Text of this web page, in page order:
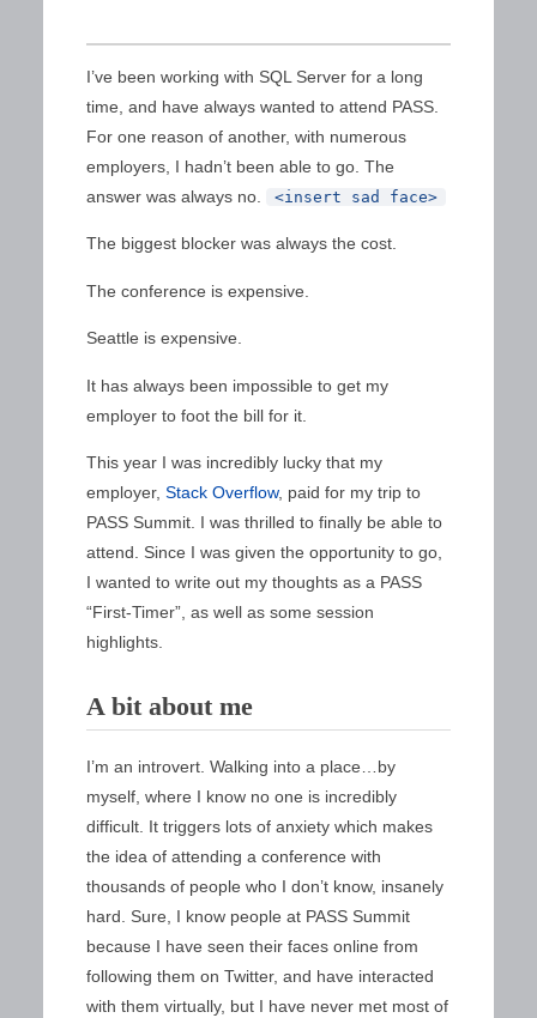
I’ve been working with SQL Server for a long
time, and have always wanted to attend PASS.
For one reason of another, with numerous
employers, I hadn’t been able to go. The
answer was always no.
<insert sad face>
The biggest blocker was always the cost.
The conference is expensive.
Seattle is expensive.
It has always been impossible to get my
employer to foot the bill for it.
This year I was incredibly lucky that my
employer, Stack Overflow, paid for my trip to
PASS Summit. I was thrilled to finally be able to
attend. Since I was given the opportunity to go,
I wanted to write out my thoughts as a PASS
“First-Timer”, as well as some session
highlights.
A bit about me
I’m an introvert. Walking into a place…by
myself, where I know no one is incredibly
difficult. It triggers lots of anxiety which makes
the idea of attending a conference with
thousands of people who I don’t know, insanely
hard. Sure, I know people at PASS Summit
because I have seen their faces online from
following them on Twitter, and have interacted
with them virtually, but I have never met most of